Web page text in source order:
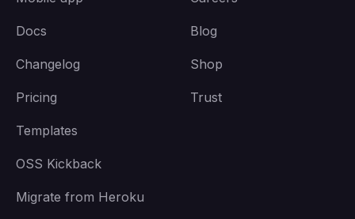
Docs
Changelog
Pricing
Templates
OSS Kickback
Migrate from Heroku
Blog
Shop
Trust